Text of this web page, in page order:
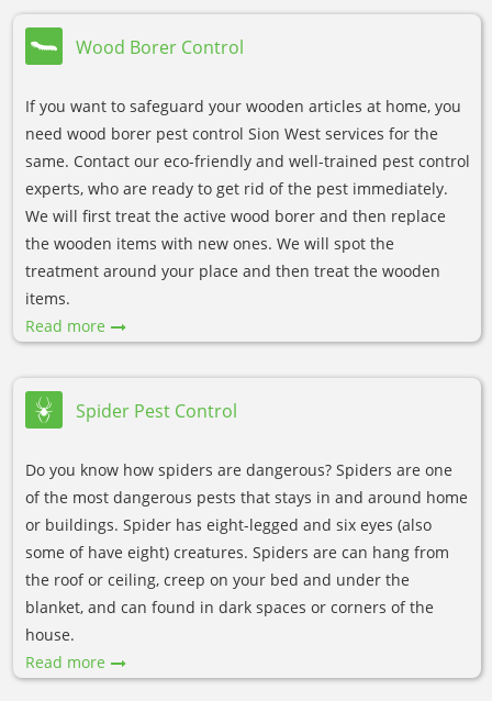
Wood Borer Control
If you want to safeguard your wooden articles at home, you
need wood borer pest control Sion West services for the
same. Contact our eco-friendly and well-trained pest control
experts, who are ready to get rid of the pest immediately.
We will first treat the active wood borer and then replace
the wooden items with new ones. We will spot the
treatment around your place and then treat the wooden
items.
Read more
Spider Pest Control
Do you know how spiders are dangerous? Spiders are one
of the most dangerous pests that stays in and around home
or buildings. Spider has eight-legged and six eyes (also
some of have eight) creatures. Spiders are can hang from
the roof or ceiling, creep on your bed and under the
blanket, and can found in dark spaces or corners of the
house.
Read more